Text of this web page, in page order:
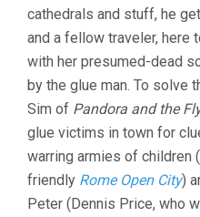
cathedrals and stuff, he
and a fellow traveler, here
with her presumed-dead
by the glue man. To solve
Sim of Pandora and the
glue victims in town for
warring armies of children
friendly Rome Open City)
Peter (Dennis Price, who